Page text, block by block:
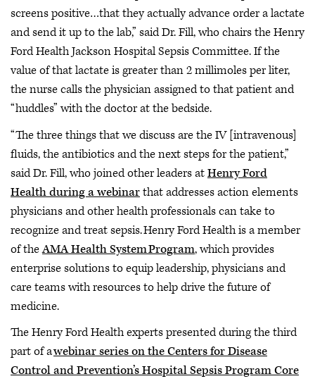
screens positive…that they actually advance order a lactate
and send it up to the lab,” said Dr. Fill, who chairs the Henry
Ford Health Jackson Hospital Sepsis Committee. If the
value of that lactate is greater than 2 millimoles per liter,
the nurse calls the physician assigned to that patient and
“huddles” with the doctor at the bedside.
“The three things that we discuss are the IV [intravenous]
fluids, the antibiotics and the next steps for the patient,”
said Dr. Fill, who joined other leaders atHenry Ford
Health during a webinarthat addresses action elements
physicians and other health professionals can take to
recognize and treat sepsis. Henry Ford Health is a member
of theAMA Health System Program, which provides
enterprise solutions to equip leadership, physicians and
care teams with resources to help drive the future of
medicine.
The Henry Ford Health experts presented during the third
part of awebinar series on the Centers for Disease
Control and Prevention’s Hospital Sepsis Program Core